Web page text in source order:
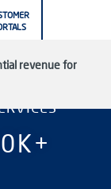
revenue for